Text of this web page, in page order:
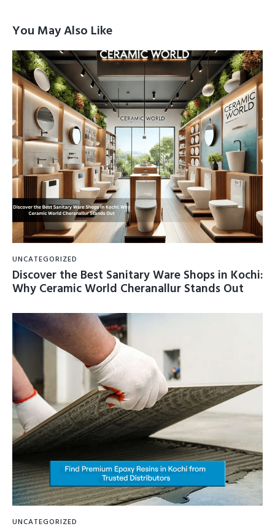
You May Also Like
UNCATEGORIZED
Discover the Best Sanitary Ware Shops in Kochi:
Why Ceramic World Cheranallur Stands Out
UNCATEGORIZED